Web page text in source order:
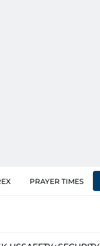
PRAYER TIMES